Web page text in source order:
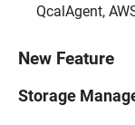
QcalAgent,
New Feature
Storage